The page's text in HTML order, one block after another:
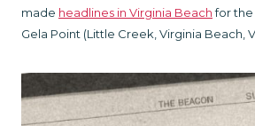
made headlines in Virginia Beachfor the
Gela Point (Little Creek, Virginia Beach,